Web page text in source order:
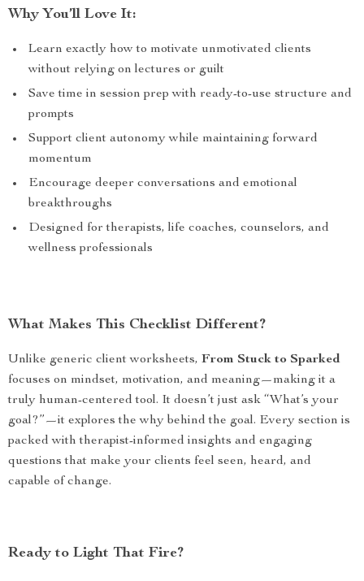
Why You’ll Love It:
Learn exactly how to motivate unmotivated clients
without relying on lectures or guilt
Save time in session prep with ready-to-use structure and
prompts
Support client autonomy while maintaining forward
momentum
Encourage deeper conversations and emotional
breakthroughs
Designed for therapists, life coaches, counselors, and
wellness professionals
What Makes This Checklist Different?
Unlike generic client worksheets, From Stuck to Sparked
focuses on mindset, motivation, and meaning—making it a
truly human-centered tool. It doesn’t just ask “What’s your
goal?”—it explores the why behind the goal. Every section is
packed with therapist-informed insights and engaging
questions that make your clients feel seen, heard, and
capable of change.
Ready to Light That Fire?